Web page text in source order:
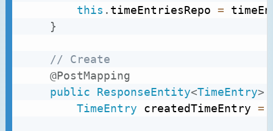
this . timeEntriesRepo =
}
// Create
@PostMapping
public
ResponseEntity<TimeEntry>
TimeEntry createdTimeEntry =